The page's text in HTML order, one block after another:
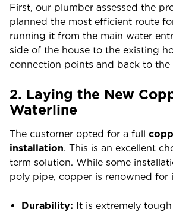
First, our plumber assessed the
planned the most efficient route
running it from the main water
side of the house to the existing
connection points and back to the
2. Laying the New
Waterline
The customer opted for a full
installation. This is an excellent
term solution. While some
poly pipe, copper is renowned for
Durability: It is extremely